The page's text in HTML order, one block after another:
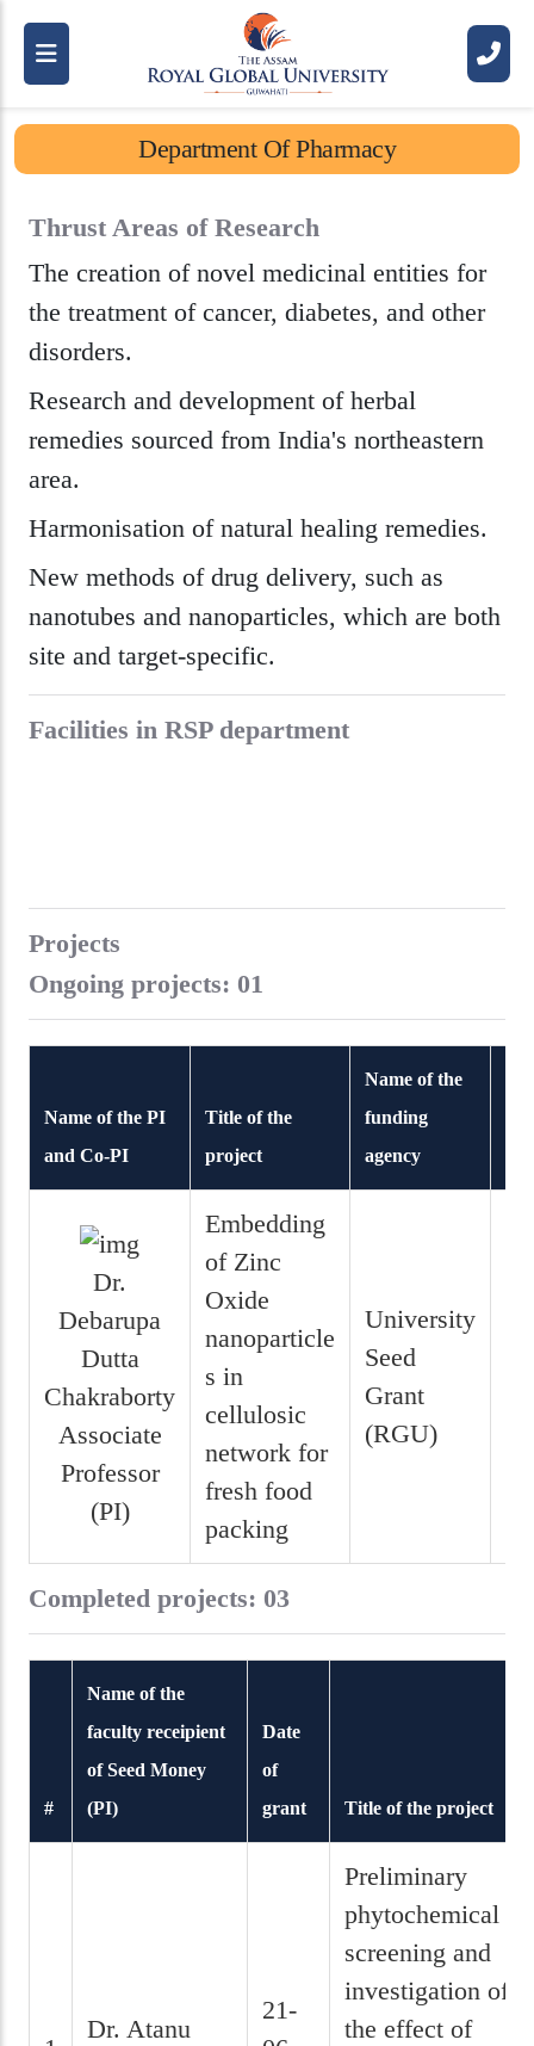
l Scho ol Of Pharmacy (
Department Of Pharmacy
Thrust Areas of Research
The creation of novel medicinal entities for
the treatment of cancer, diabetes, and other
disorders.
Research and development of herbal
remedies sourced from India's northeastern
area.
Harmonisation of natural healing remedies.
New methods of drug delivery, such as
nanotubes and nanoparticles, which are both
site and target-specific.
Facilities in RSP department
Projects
Ongoing projects: 01
Name of the PI
and Co-PI
Title of the
project
Name of the
funding
agency
Dr.
Debarupa
Dutta
Chakraborty
Associate
Professor
(PI)
Embedding
of Zinc
Oxide
nanoparticle
s in
cellulosic
network for
fresh food
packing
University
Seed
Grant
(RGU)
Completed projects: 03
#
Name of the
faculty receipient
of Seed Money
(PI)
Date
of
grant
Title of the project
Dr. Atanu
21-
Preliminary
phytochemical
screening and
investigation of
the effect of